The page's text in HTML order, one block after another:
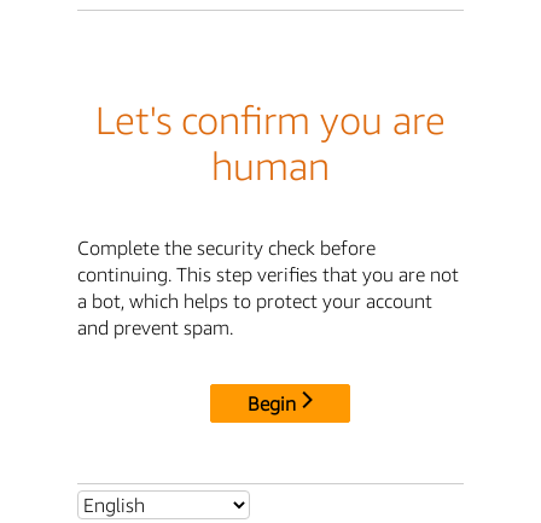
Let's confirm you are
human
Complete the security check before
continuing. This step verifies that you are not
a bot, which helps to protect your account
and prevent spam.
Begin